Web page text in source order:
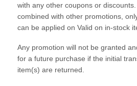
with any other coupons or
combined with other promotions,
can be applied on Valid on in-stock
Any promotion will not be granted
for a future purchase if the initial
item(s) are returned.